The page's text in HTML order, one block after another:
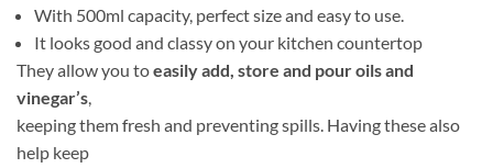
With 500ml capacity, perfect size and easy to use.
It looks good and classy on your kitchen countertop
They allow you toeasily add, store and pour oils and
vinegar’s,
keeping them fresh and preventing spills. Having these also
help keep